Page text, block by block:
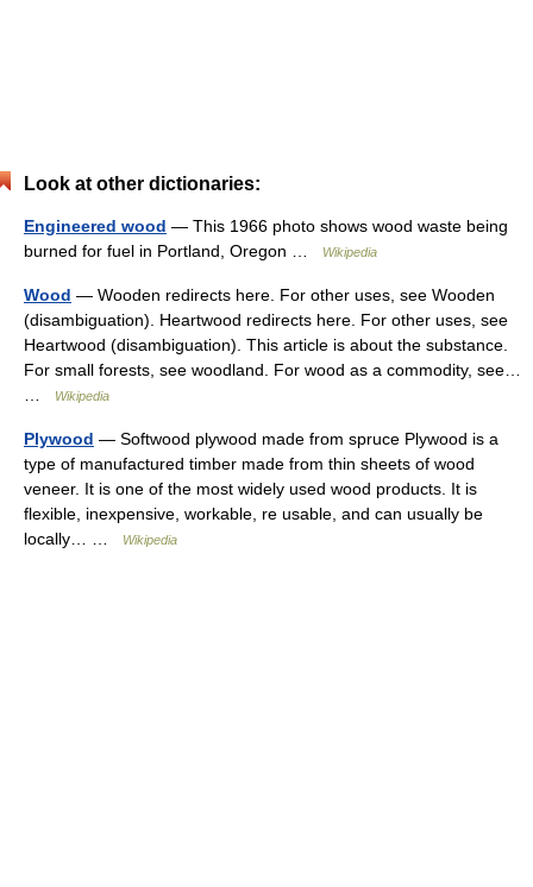
Look at other dictionaries:
Engineered wood — This 1966 photo shows wood waste being
burned for fuel in Portland, Oregon …
Wikipedia
Wood — Wooden redirects here. For other uses, see Wooden
(disambiguation). Heartwood redirects here. For other uses, see
Heartwood (disambiguation). This article is about the substance.
For small forests, see woodland. For wood as a commodity, see…
Wikipedia
Plywood — Softwood plywood made from spruce Plywood is a
type of manufactured timber made from thin sheets of wood
veneer. It is one of the most widely used wood products. It is
flexible, inexpensive, workable, re usable, and can usually be
locally… …
Wikipedia